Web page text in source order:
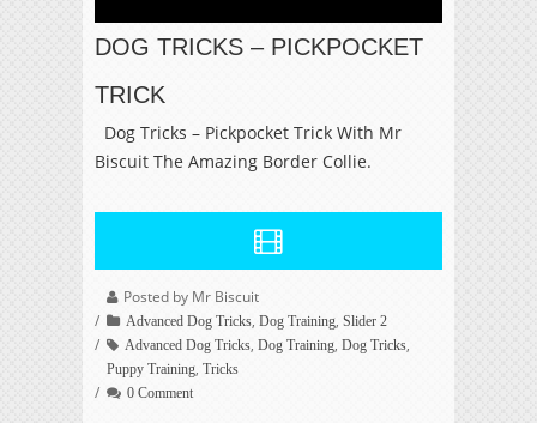
DOG TRICKS – PICKPOCKET
TRICK
Dog Tricks – Pickpocket Trick With Mr
Biscuit The Amazing Border Collie.
Posted by Mr Biscuit
Advanced Dog Tricks, Dog Training, Slider 2
Advanced Dog Tricks, Dog Training, Dog Tricks,
Puppy Training, Tricks
0 Comment